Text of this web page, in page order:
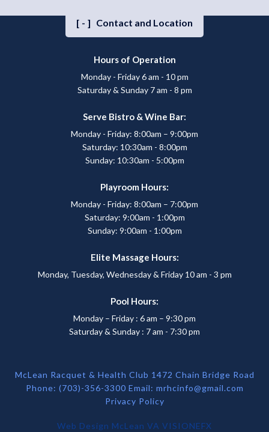
[-] Contact and Location
Hours of Operation
Monday - Friday 6 am - 10 pm
Saturday & Sunday 7 am - 8 pm
Serve Bistro & Wine Bar:
Monday - Friday: 8:00am – 9:00pm
Saturday: 10:30am - 8:00pm
Sunday: 10:30am - 5:00pm
Playroom Hours:
Monday - Friday: 8:00am – 7:00pm
Saturday: 9:00am - 1:00pm
Sunday: 9:00am - 1:00pm
Elite Massage Hours:
Monday, Tuesday, Wednesday & Friday 10 am - 3 pm
Pool Hours:
Monday – Friday : 6 am – 9:30 pm
Saturday & Sunday : 7 am - 7:30 pm
McLean Racquet & Health Club 1472 Chain Bridge Road
Phone: (703)-356-3300 Email: mrhcinfo@gmail.com
Privacy Policy
Web Design McLean VA VISIONEFX